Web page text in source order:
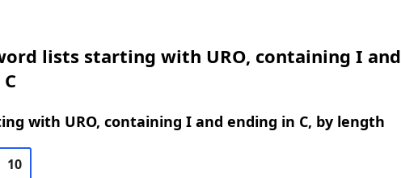
lists starting with URO, containing I and
with URO, containing I and ending in C, by length
10